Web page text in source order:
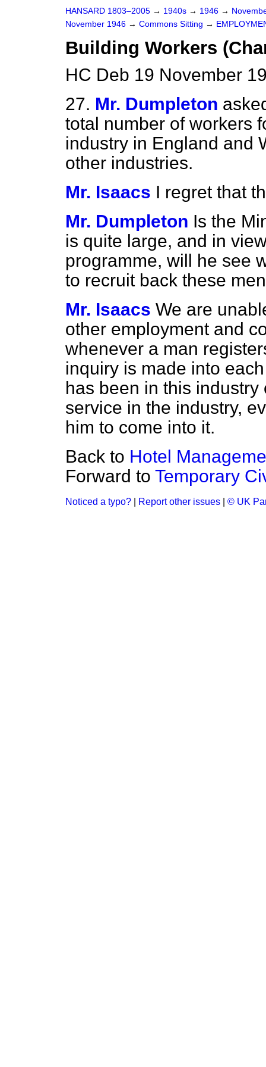
HANSARD 1803–2005 → 1940s → 1946 →
November 1946 → Commons Sitting →
Building Workers
HC Deb 19 November
27. Mr. Dumpleton
total number of workers
industry in England and
other industries.
Mr. Isaacs I regret that
Mr. Dumpleton Is the
is quite large, and in
programme, will he see
to recruit back these
Mr. Isaacs We are
other employment and
whenever a man
inquiry is made into
has been in this
service in the industry,
him to come into it.
Back to Hotel
Forward to Temporary
Noticed a typo? Report other issues © UK